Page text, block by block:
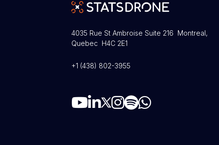
4035 Rue St Ambroise Suite 216 Montreal,
Quebec H4C 2E1
+1 (438) 802-3955